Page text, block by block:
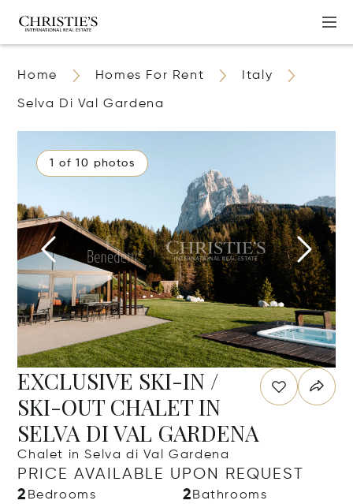
Home Homes For Rent Italy
Selva Di Val Gardena
1 of 10 photos
EXCLUSIVE SKI-IN /
SKI-OUT CHALET IN
SELVA DI VAL GARDENA
Chalet in Selva di Val Gardena
PRICE AVAILABLE UPON REQUEST
2 Bedrooms 2 Bathrooms